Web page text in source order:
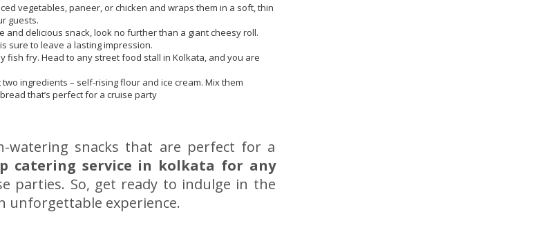
vegetables, paneer, or chicken and wraps them in a soft, thin
guests.
and delicious snack, look no further than a giant cheesy roll.
sure to leave a lasting impression.
fish fry. Head to any street food stall in Kolkata, and you are
ingredients – self-rising flour and ice cream. Mix them
that’s perfect for a cruise party
watering snacks that are perfect for a
catering service in kolkata for any
parties. So, get ready to indulge in the
unforgettable experience.